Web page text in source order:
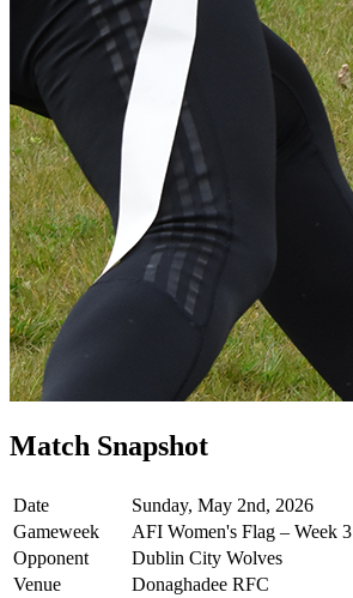
Match Snapshot
Date
Sunday, May 2nd, 2026
Gameweek
AFI Women's Flag – Week 3
Opponent
Dublin City Wolves
Venue
Donaghadee RFC